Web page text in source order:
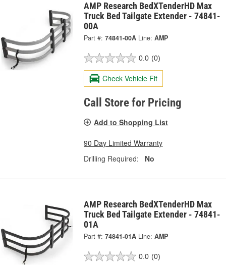
AMP Research BedXTenderHD Max
Truck Bed Tailgate Extender - 74841-
00A
Part #: 74841-00A Line: AMP
0.0 (0)
Check Vehicle Fit
Call Store for Pricing
Add to Shopping List
90 Day Limited Warranty
Drilling Required:
No
AMP Research BedXTenderHD Max
Truck Bed Tailgate Extender - 74841-
01A
Part #: 74841-01A Line: AMP
0.0 (0)